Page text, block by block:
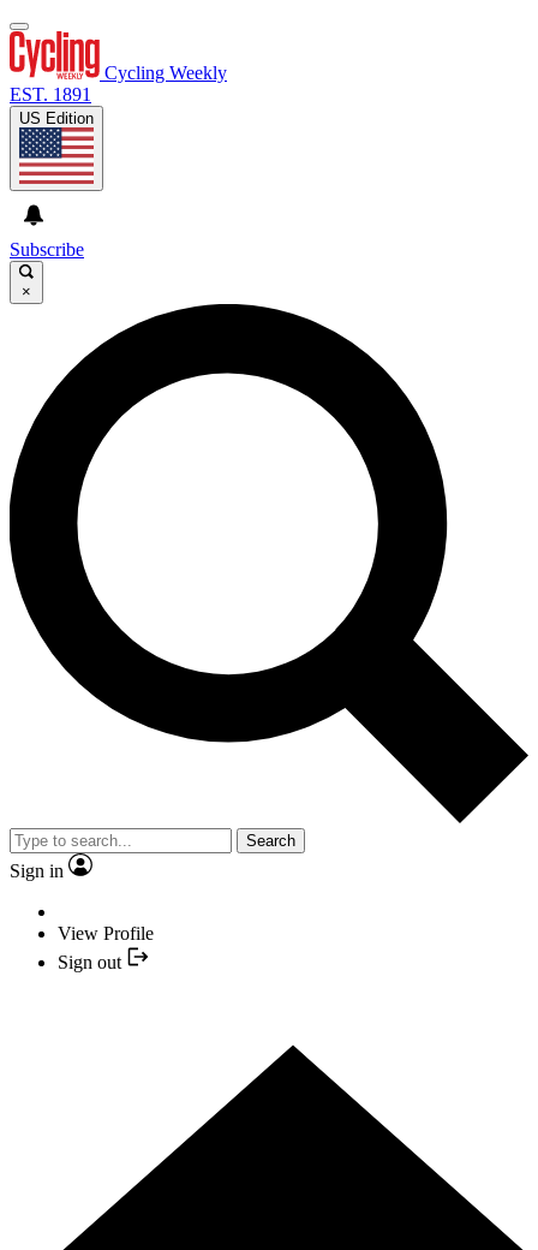
Cycling Weekly
EST. 1891
US Edition
Subscribe
×
Search
Sign in
View Profile
Sign out